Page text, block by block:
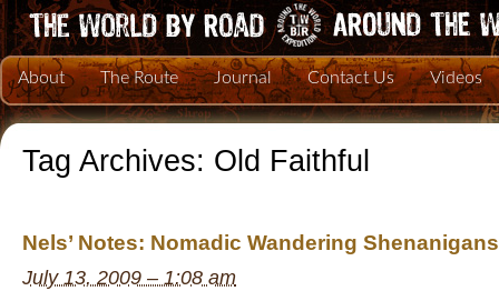
About The Route Journal Contact Us Videos
Tag Archives: Old Faithful
Nels’ Notes: Nomadic Wandering
July 13, 2009 – 1:08 am